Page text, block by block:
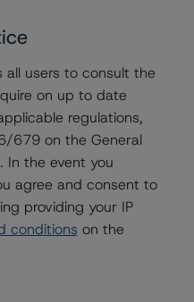
this rating action.
for additional
of assumptions
Ratings Limited (DBRS
Union. The
apply to
all users to consult the
on up to date
regulations,
679 on the General
In the event you
agree and consent to
providing your IP
conditions on the